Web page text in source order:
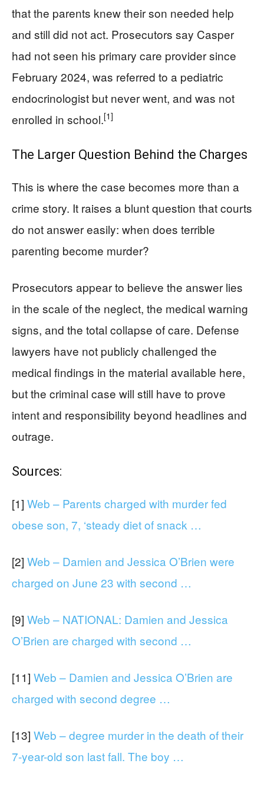
that the parents knew their son needed help
and still did not act. Prosecutors say Casper
had not seen his primary care provider since
February 2024, was referred to a pediatric
endocrinologist but never went, and was not
enrolled in school.[1]
The Larger Question Behind the Charges
This is where the case becomes more than a
crime story. It raises a blunt question that courts
do not answer easily: when does terrible
parenting become murder?
Prosecutors appear to believe the answer lies
in the scale of the neglect, the medical warning
signs, and the total collapse of care. Defense
lawyers have not publicly challenged the
medical findings in the material available here,
but the criminal case will still have to prove
intent and responsibility beyond headlines and
outrage.
Sources:
[1] Web – Parents charged with murder fed
obese son, 7, ‘steady diet of snack …
[2] Web – Damien and Jessica O’Brien were
charged on June 23 with second …
[9] Web – NATIONAL: Damien and Jessica
O’Brien are charged with second …
[11] Web – Damien and Jessica O’Brien are
charged with second degree …
[13] Web – degree murder in the death of their
7-year-old son last fall. The boy …